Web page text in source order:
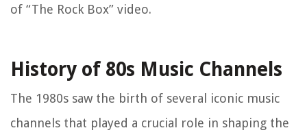
of “The Rock Box” video.
History of 80s Music Channels
The 1980s saw the birth of several iconic music
channels that played a crucial role in shaping the